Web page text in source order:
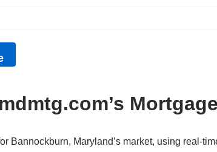
Bannockburn, Maryland’s market, using real-